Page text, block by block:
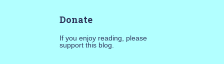
Donate
If you enjoy reading, please
support this blog.